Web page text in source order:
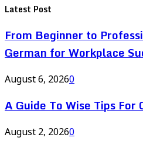
Latest Post
From Beginner to
German for Workplace
August 6, 20260
A Guide To Wise Tips For
August 2, 20260